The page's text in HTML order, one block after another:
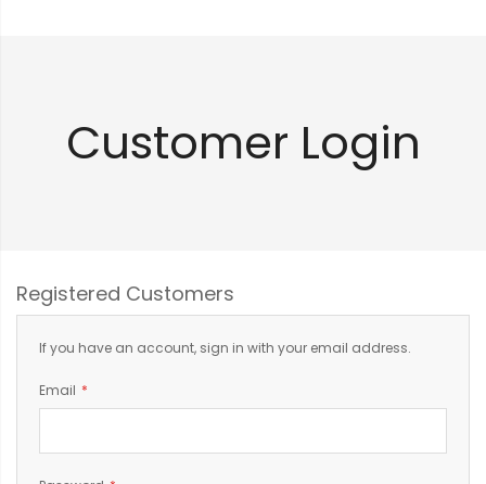
Customer Login
Registered Customers
If you have an account, sign in with your email address.
Email